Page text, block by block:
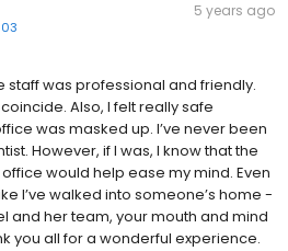
5 years ago
staff was professional and friendly.
Also, I felt really safe
was masked up. I’ve never been
However, if I was, I know that the
would help ease my mind. Even
I’ve walked into someone’s home -
and her team, your mouth and mind
you all for a wonderful experience.